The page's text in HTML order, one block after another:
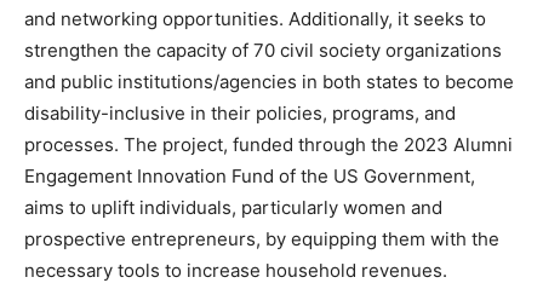
and networking opportunities. Additionally, it seeks to
strengthen the capacity of 70 civil society organizations
and public institutions/agencies in both states to become
disability-inclusive in their policies, programs, and
processes. The project, funded through the 2023 Alumni
Engagement Innovation Fund of the US Government,
aims to uplift individuals, particularly women and
prospective entrepreneurs, by equipping them with the
necessary tools to increase household revenues.